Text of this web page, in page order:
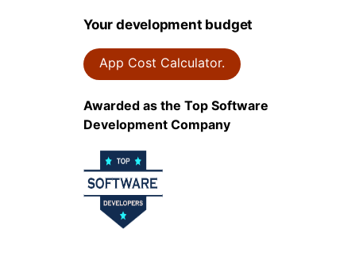
Your development budget
App Cost Calculator.
Awarded as the Top Software
Development Company